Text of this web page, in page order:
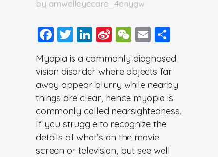
by amwelleyecare_4enygw
Facebook
Twitter
LinkedIn
Sina
Weibo
WeChat
Email
Myopia is a commonly diagnosed
vision disorder where objects far
away appear blurry while nearby
things are clear, hence myopia is
commonly called nearsightedness.
If you struggle to recognize the
details of what’s on the movie
screen or television, but see well